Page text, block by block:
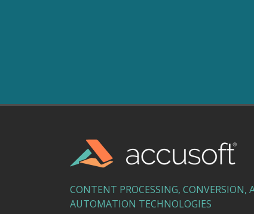
CONTENT PROCESSING, CONVERSION,
AUTOMATION TECHNOLOGIES